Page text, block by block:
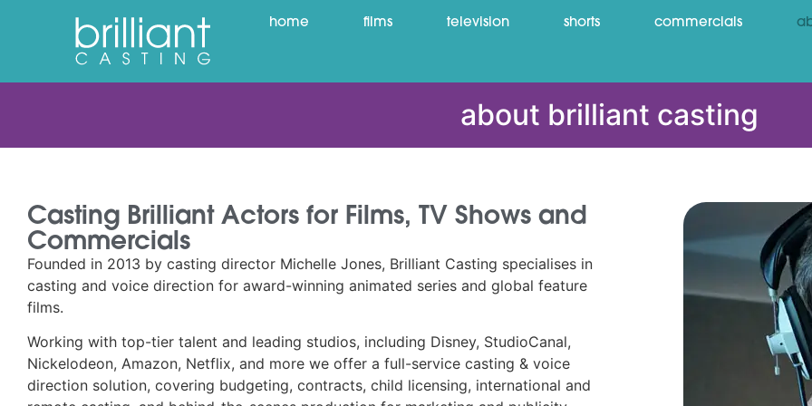
home films television shorts commercials
about brilliant casting
Casting Brilliant Actors for Films, TV Shows and
Commercials
Founded in 2013 by casting director Michelle Jones, Brilliant Casting specialises in
casting and voice direction for award-winning animated series and global feature
films.
Working with top-tier talent and leading studios, including Disney, StudioCanal,
Nickelodeon, Amazon, Netflix, and more we offer a full-service casting & voice
direction solution, covering budgeting, contracts, child licensing, international and